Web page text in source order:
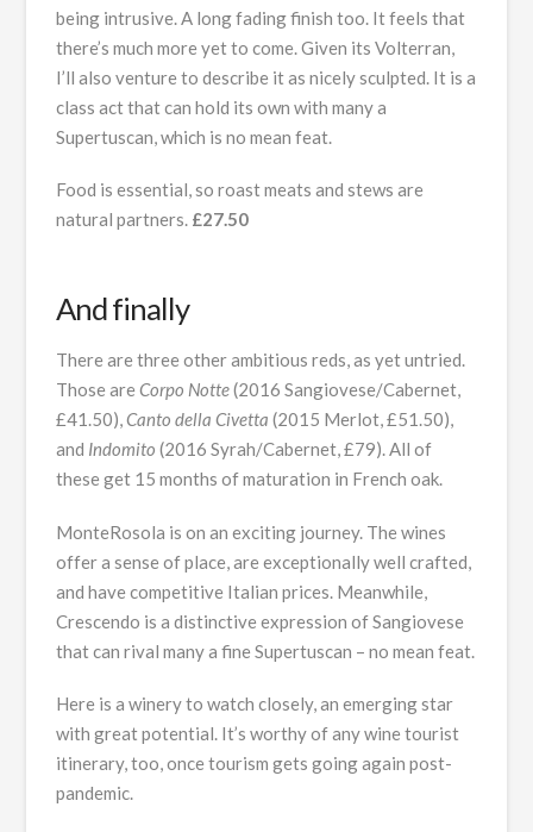
being intrusive. A long fading finish too. It feels that
there’s much more yet to come. Given its Volterran,
I’ll also venture to describe it as nicely sculpted. It is a
class act that can hold its own with many a
Supertuscan, which is no mean feat.
Food is essential, so roast meats and stews are
natural partners. £27.50
And finally
There are three other ambitious reds, as yet untried.
Those areCorpo Notte(2016 Sangiovese/Cabernet,
£41.50),Canto della Civetta (2015 Merlot, £51.50),
and Indomito (2016 Syrah/Cabernet, £79). All of
these get 15 months of maturation in French oak.
MonteRosola is on an exciting journey. The wines
offer a sense of place, are exceptionally well crafted,
and have competitive Italian prices. Meanwhile,
Crescendo is a distinctive expression of Sangiovese
that can rival many a fine Supertuscan – no mean feat.
Here is a winery to watch closely, an emerging star
with great potential. It’s worthy of any wine tourist
itinerary, too, once tourism gets going again post-
pandemic.